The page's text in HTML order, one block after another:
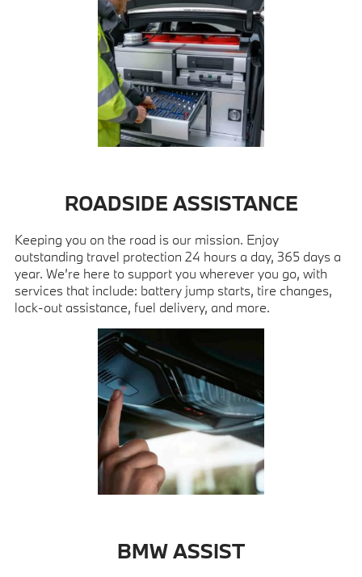
ROADSIDE ASSISTANCE
Keeping you on the road is our mission. Enjoy
outstanding travel protection 24 hours a day, 365 days a
year. We’re here to support you wherever you go, with
services that include: battery jump starts, tire changes,
lock-out assistance, fuel delivery, and more.
BMW ASSIST